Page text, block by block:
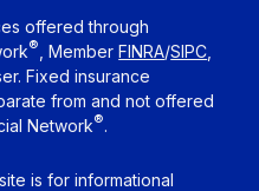
offered through
® , MemberFINRA/SIPC
Fixed insurance
from and not offered
Network®.
is for informational